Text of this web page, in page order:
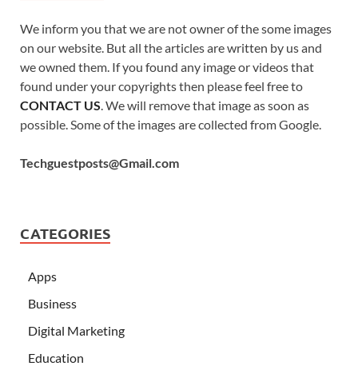
We inform you that we are not owner of the some images
on our website. But all the articles are written by us and
we owned them. If you found any image or videos that
found under your copyrights then please feel free to
CONTACT US . We will remove that image as soon as
possible. Some of the images are collected from Google.
Techguestposts@Gmail.com
CATEGORIES
Apps
Business
Digital Marketing
Education